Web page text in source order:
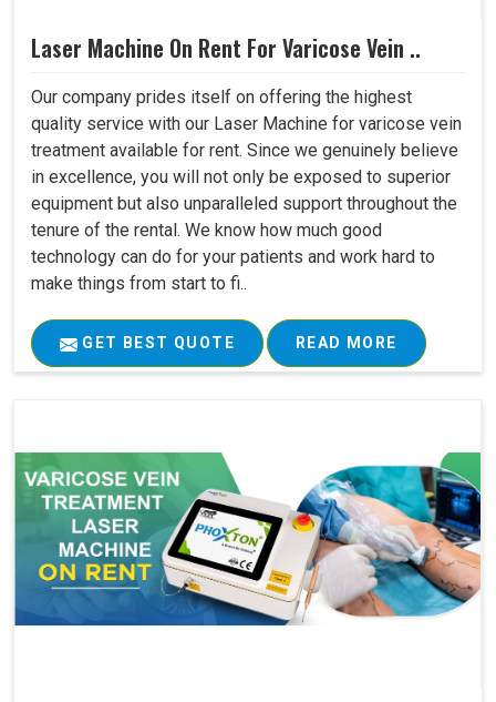
Laser Machine On Rent For Varicose Vein ..
Our company prides itself on offering the highest
quality service with our Laser Machine for varicose vein
treatment available for rent. Since we genuinely believe
in excellence, you will not only be exposed to superior
equipment but also unparalleled support throughout the
tenure of the rental. We know how much good
technology can do for your patients and work hard to
make things from start to fi..
GET BEST QUOTE READ MORE